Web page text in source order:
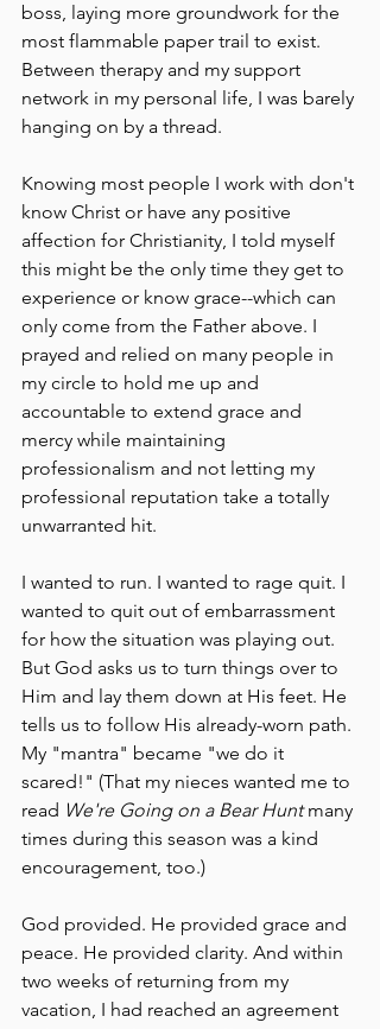
boss, laying more groundwork for the
most flammable paper trail to exist.
Between therapy and my support
network in my personal life, I was barely
hanging on by a thread.
Knowing most people I work with don't
know Christ or have any positive
affection for Christianity, I told myself
this might be the only time they get to
experience or know grace--which can
only come from the Father above. I
prayed and relied on many people in
my circle to hold me up and
accountable to extend grace and
mercy while maintaining
professionalism and not letting my
professional reputation take a totally
unwarranted hit.
I wanted to run. I wanted to rage quit. I
wanted to quit out of embarrassment
for how the situation was playing out.
But God asks us to turn things over to
Him and lay them down at His feet. He
tells us to follow His already-worn path.
My "mantra" became "we do it
scared!" (That my nieces wanted me to
read We're Going on a Bear Hunt many
times during this season was a kind
encouragement, too.)
God provided. He provided grace and
peace. He provided clarity. And within
two weeks of returning from my
vacation, I had reached an agreement